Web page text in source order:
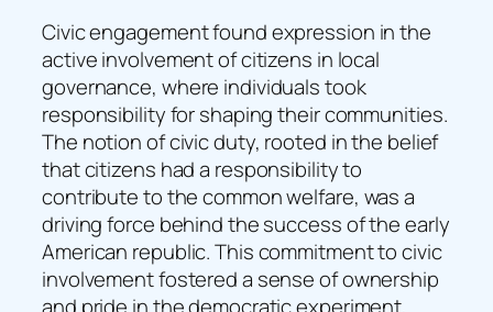
Civic engagement found expression in the
active involvement of citizens in local
governance, where individuals took
responsibility for shaping their communities.
The notion of civic duty, rooted in the belief
that citizens had a responsibility to
contribute to the common welfare, was a
driving force behind the success of the early
American republic. This commitment to civic
involvement fostered a sense of ownership